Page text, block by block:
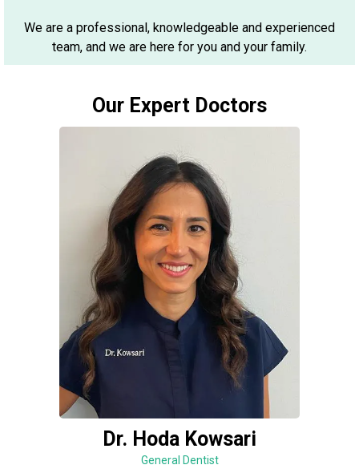
We are a professional, knowledgeable and experienced
team, and we are here for you and your family.
Our Expert Doctors
Dr. Hoda Kowsari
General Dentist